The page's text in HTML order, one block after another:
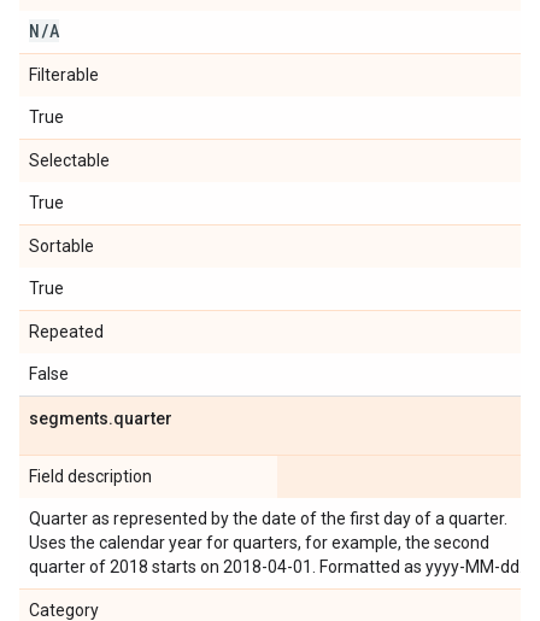
N/A
Filterable
True
Selectable
True
Sortable
True
Repeated
False
segments.quarter
Field description
Quarter as represented by the date of the first day of a quarter.
Uses the calendar year for quarters, for example, the second
quarter of 2018 starts on 2018-04-01. Formatted as yyyy-MM-dd.
Category